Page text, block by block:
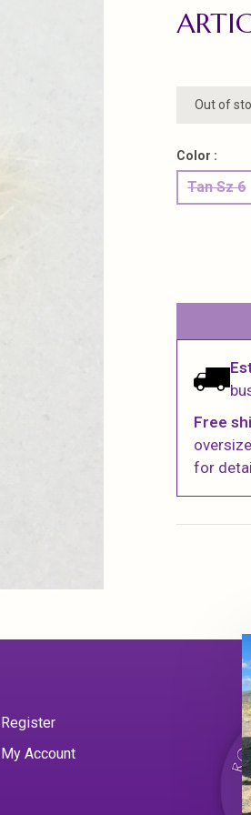
Out of
Color :
Tan Sz 6
Free
for
Register
My Account